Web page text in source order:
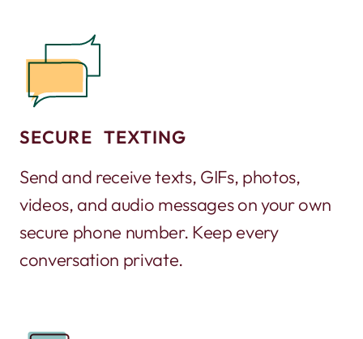
SECURE TEXTING
Send and receive texts, GIFs, photos,
videos, and audio messages on your own
secure phone number. Keep every
conversation private.